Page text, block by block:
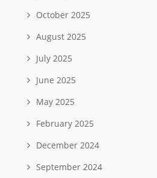
October 2025
August 2025
July 2025
June 2025
May 2025
February 2025
December 2024
September 2024